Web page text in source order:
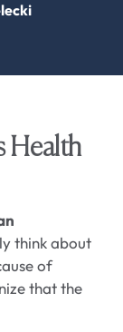
Health
think about
of
that the